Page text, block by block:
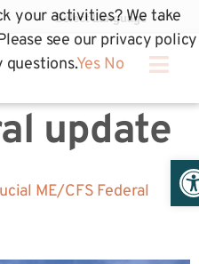
update
ME/CFS Federal
your activities? We take
see our privacy policy
questions.Yes No